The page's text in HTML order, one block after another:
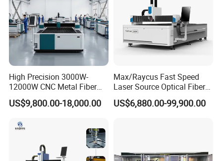
Air Compressor(
Optional)
Extraction System(Optional)
High Precision 3000W-
12000W CNC Metal Fiber
Laser Cutting Machine Fast
and Efficient Metal
Cutter Equipment for
Stainless Steel Carbon
US$9,800.00-18,000.00
Max/Raycus Fast Speed
Laser Source Optical Fiber
CNC Laser Cutting Machine
Metal Cutting Machine
US$6,880.00-99,900.00